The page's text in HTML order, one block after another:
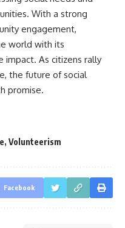
With a strong
engagement,
world with its
As citizens rally
the future of social
promise.
, Volunteerism
Facebook